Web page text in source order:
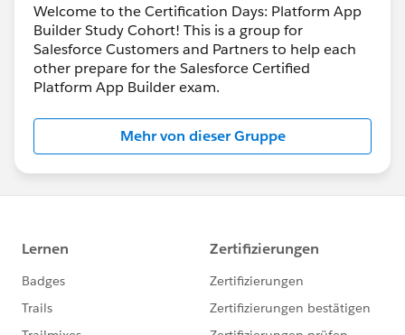
Welcome to the Certification Days: Platform App
Builder Study Cohort! This is a group for
Salesforce Customers and Partners to help each
other prepare for the Salesforce Certified
Platform App Builder exam.
Mehr von dieser Gruppe